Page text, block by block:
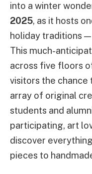
into a winter
2025, as it hosts
holiday traditions
This much-
across five floors
visitors the chance
array of original
students and
participating, art
discover
pieces to